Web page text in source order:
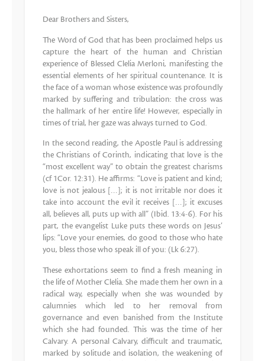
Dear Brothers and Sisters,
The Word of God that has been proclaimed helps us
capture the heart of the human and Christian
experience of Blessed Clelia Merloni, manifesting the
essential elements of her spiritual countenance. It is
the face of a woman whose existence was profoundly
marked by suffering and tribulation: the cross was
the hallmark of her entire life! However, especially in
times of trial, her gaze was always turned to God.
In the second reading, the Apostle Paul is addressing
the Christians of Corinth, indicating that love is the
“most excellent way” to obtain the greatest charisms
(cf 1Cor. 12:31). He affirms: “Love is patient and kind;
love is not jealous […]; it is not irritable nor does it
take into account the evil it receives […]; it excuses
all, believes all, puts up with all” (Ibid. 13:4-6). For his
part, the evangelist Luke puts these words on Jesus’
lips: “Love your enemies, do good to those who hate
you, bless those who speak ill of you: (Lk 6:27).
These exhortations seem to find a fresh meaning in
the life of Mother Clelia. She made them her own in a
radical way, especially when she was wounded by
calumnies which led to her removal from
governance and even banished from the Institute
which she had founded. This was the time of her
Calvary. A personal Calvary, difficult and traumatic,
marked by solitude and isolation, the weakening of